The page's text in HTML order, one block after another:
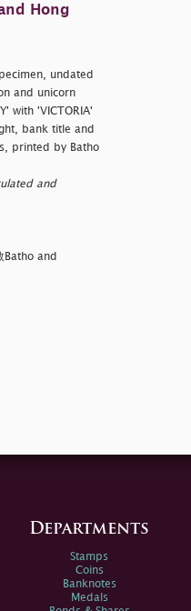
Hong
undated
and unicorn
with 'VICTORIA'
bank title and
printed by Batho
and
Batho and
Departments
Stamps
Coins
Banknotes
Medals